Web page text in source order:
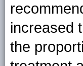
increased
the